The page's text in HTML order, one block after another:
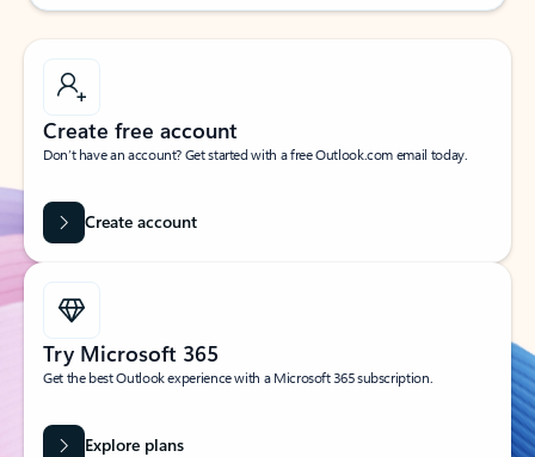
Create free account
Don’t have an account? Get started with a free Outlook.com email today.
Create account
Try Microsoft 365
Get the best Outlook experience with a Microsoft 365 subscription.
Explore plans